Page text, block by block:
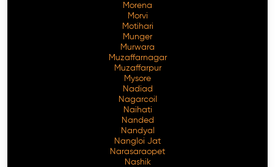
Morena
Morvi
Motihari
Munger
Murwara
Muzaffarnagar
Muzaffarpur
Mysore
Nadiad
Nagarcoil
Naihati
Nanded
Nandyal
Nangloi Jat
Narasaraopet
Nashik